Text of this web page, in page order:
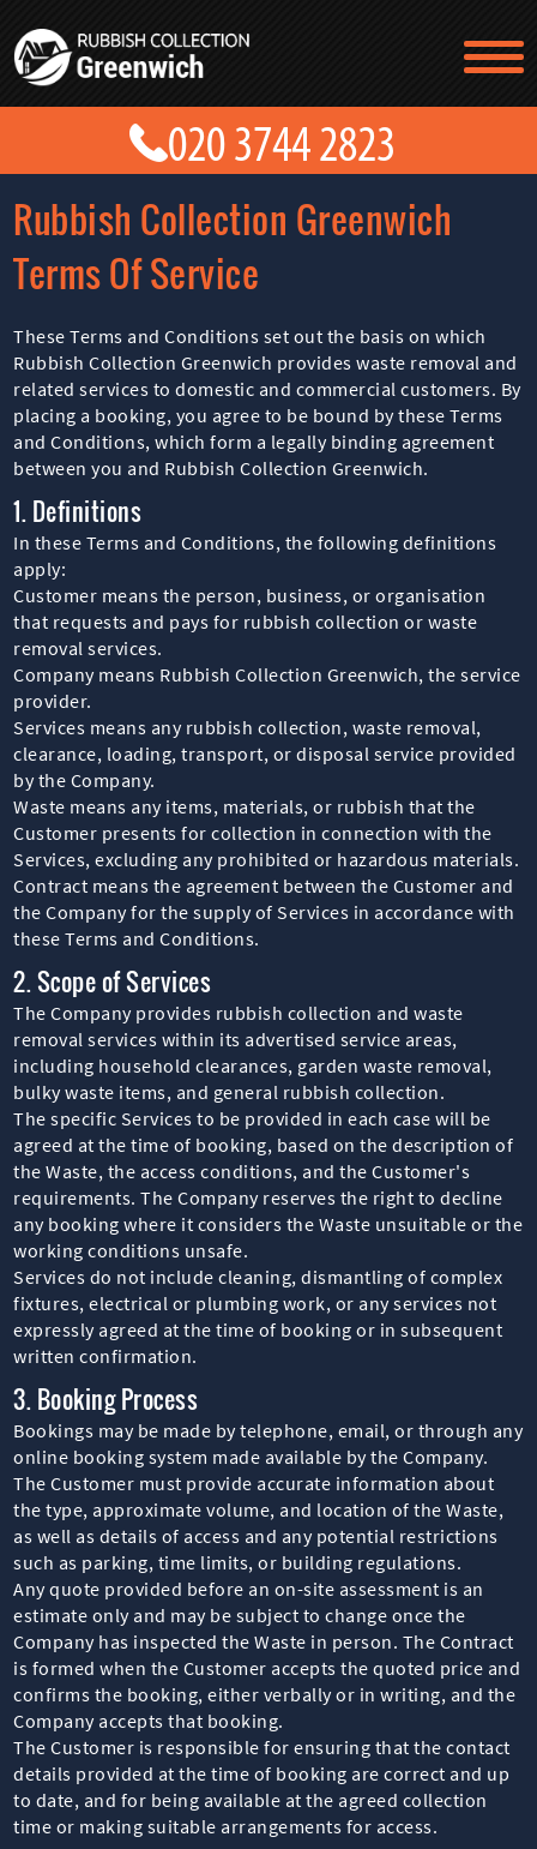
Rubbish Collection Greenwich
Terms Of Service
These Terms and Conditions set out the basis on which
Rubbish Collection Greenwich provides waste removal and
related services to domestic and commercial customers. By
placing a booking, you agree to be bound by these Terms
and Conditions, which form a legally binding agreement
between you and Rubbish Collection Greenwich.
1. Definitions
In these Terms and Conditions, the following definitions
apply:
Customer means the person, business, or organisation
that requests and pays for rubbish collection or waste
removal services.
Company means Rubbish Collection Greenwich, the service
provider.
Services means any rubbish collection, waste removal,
clearance, loading, transport, or disposal service provided
by the Company.
Waste means any items, materials, or rubbish that the
Customer presents for collection in connection with the
Services, excluding any prohibited or hazardous materials.
Contract means the agreement between the Customer and
the Company for the supply of Services in accordance with
these Terms and Conditions.
2. Scope of Services
The Company provides rubbish collection and waste
removal services within its advertised service areas,
including household clearances, garden waste removal,
bulky waste items, and general rubbish collection.
The specific Services to be provided in each case will be
agreed at the time of booking, based on the description of
the Waste, the access conditions, and the Customer's
requirements. The Company reserves the right to decline
any booking where it considers the Waste unsuitable or the
working conditions unsafe.
Services do not include cleaning, dismantling of complex
fixtures, electrical or plumbing work, or any services not
expressly agreed at the time of booking or in subsequent
written confirmation.
3. Booking Process
Bookings may be made by telephone, email, or through any
online booking system made available by the Company.
The Customer must provide accurate information about
the type, approximate volume, and location of the Waste,
as well as details of access and any potential restrictions
such as parking, time limits, or building regulations.
Any quote provided before an on-site assessment is an
estimate only and may be subject to change once the
Company has inspected the Waste in person. The Contract
is formed when the Customer accepts the quoted price and
confirms the booking, either verbally or in writing, and the
Company accepts that booking.
The Customer is responsible for ensuring that the contact
details provided at the time of booking are correct and up
to date, and for being available at the agreed collection
time or making suitable arrangements for access.
TESTIMONIALS
CONTACT US
PRICES
ABOUT US
BLOG
GET A QUOTE